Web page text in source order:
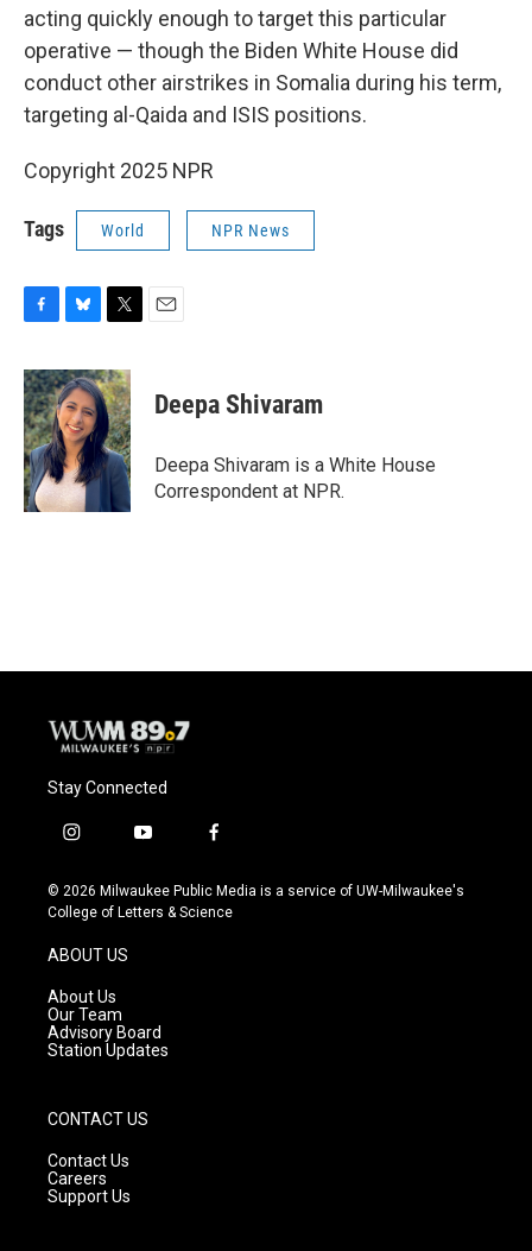
acting quickly enough to target this particular
operative — though the Biden White House did
conduct other airstrikes in Somalia during his term,
targeting al-Qaida and ISIS positions.
Copyright 2025 NPR
Tags World NPR News
c
e
b
o
o
k
u
e
s
k
y
i
t
t
e
r
Deepa Shivaram
Deepa Shivaram is a White House
Correspondent at NPR.
Stay Connected
i
s
t
g
r
a
m
y
u
t
f
c
e
© 2026 Milwaukee Public Media is a service of UW-Milwaukee's
College of Letters & Science
ABOUT US
About Us
Our Team
Advisory Board
Station Updates
CONTACT US
Contact Us
Careers
Support Us